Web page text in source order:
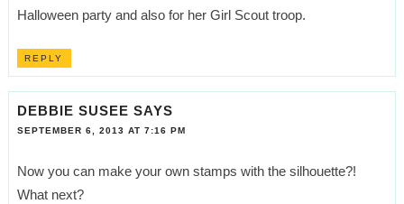
Halloween party and also for her Girl Scout troop.
REPLY
DEBBIE SUSEE SAYS
SEPTEMBER 6, 2013 AT 7:16 PM
Now you can make your own stamps with the silhouette?!
What next?